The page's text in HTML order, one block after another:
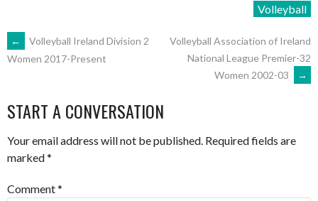
Volleyball
POST
←
Volleyball Ireland Division 2
Women 2017-Present
Volleyball Association of Ireland
National League Premier-32
Women 2002-03
→
START A CONVERSATION
Your email address will not be published. Required fields are
marked*
Comment*